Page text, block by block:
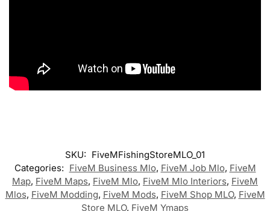
SKU: FiveMFishingStoreMLO_01
Categories: FiveM Business Mlo, FiveM Job Mlo, FiveM
Map, FiveM Maps, FiveM Mlo, FiveM Mlo Interiors, FiveM
Mlos, FiveM Modding, FiveM Mods, FiveM Shop MLO, FiveM
Store MLO, FiveM Ymaps